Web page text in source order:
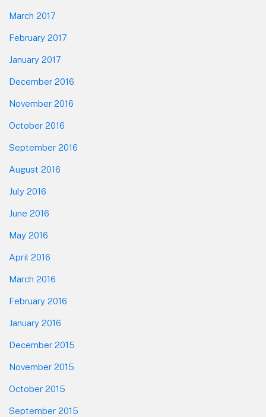
March 2017
February 2017
January 2017
December 2016
November 2016
October 2016
September 2016
August 2016
July 2016
June 2016
May 2016
April 2016
March 2016
February 2016
January 2016
December 2015
November 2015
October 2015
September 2015